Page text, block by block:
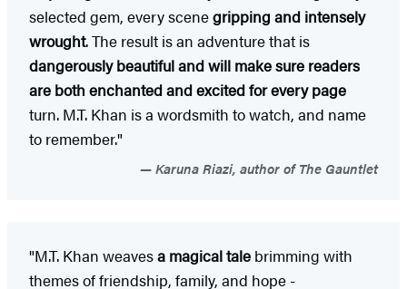
selected gem, every scenegripping and intensely
wrought. The result is an adventure that is
dangerously beautiful and will make sure readers
are both enchanted and excited for every page
turn. M.T. Khan is a wordsmith to watch, and name
to remember."
Karuna Riazi, author of The Gauntlet
"M.T. Khan weavesa magical tale brimming with
themes of friendship, family, and hope -